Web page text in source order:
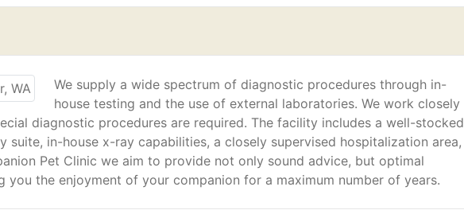
We supply a wide spectrum of diagnostic procedures through in-
house testing and the use of external laboratories. We work closely
diagnostic procedures are required. The facility includes a well-stocked
suite, in-house x-ray capabilities, a closely supervised hospitalization area,
Pet Clinic we aim to provide not only sound advice, but optimal
you the enjoyment of your companion for a maximum number of years.